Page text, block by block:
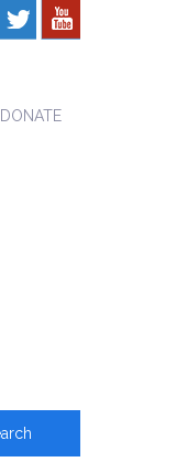
DONATE